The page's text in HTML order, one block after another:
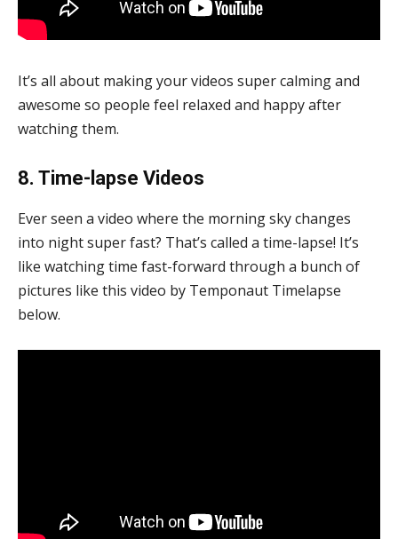
It’s all about making your videos super calming and
awesome so people feel relaxed and happy after
watching them.
8. Time-lapse Videos
Ever seen a video where the morning sky changes
into night super fast? That’s called a time-lapse! It’s
like watching time fast-forward through a bunch of
pictures like this video by Temponaut Timelapse
below.